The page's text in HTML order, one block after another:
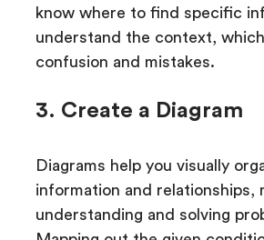
know where to find specific
understand the context,
confusion and mistakes.
3. Create a Diagram
Diagrams help you visually
information and relationships,
understanding and solving